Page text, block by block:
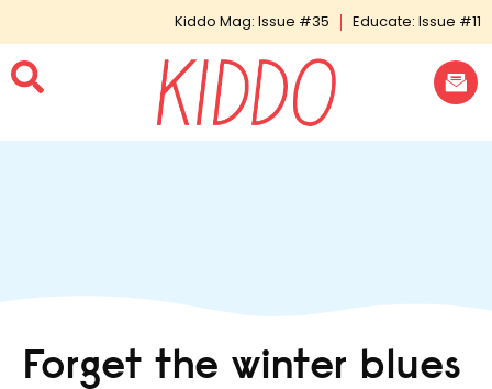
Kiddo Mag: Issue #35 Educate: Issue #11
Forget the winter blues